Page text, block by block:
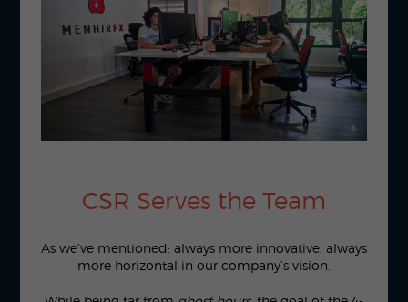
CSR Serves the Team
As we’ve mentioned: always more innovative, always
more horizontal in our company’s vision.